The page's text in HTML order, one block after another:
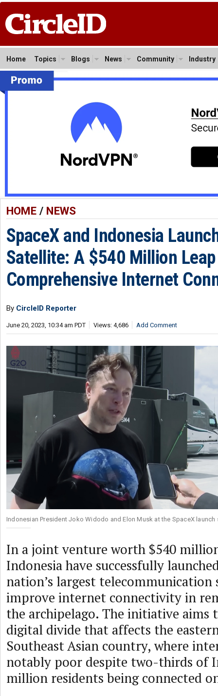
Home Topics Blogs News Community Industry
HOME/ NEWS
SpaceX and Indonesia
Satellite: A $540 Million
Comprehensive Internet
By CircleID Reporter
June 20, 2023, 10:34 am PDT Views: 4,686 Add Comment
Indonesian President Joko Widodo and Elon Musk at the SpaceX launch
In a joint venture worth $540
Indonesia have successfully
nation’s largest
improve internet connectivity in
the archipelago. The initiative aims
digital divide that affects the
Southeast Asian country, where
notably poor despite two-thirds of
million residents being connected